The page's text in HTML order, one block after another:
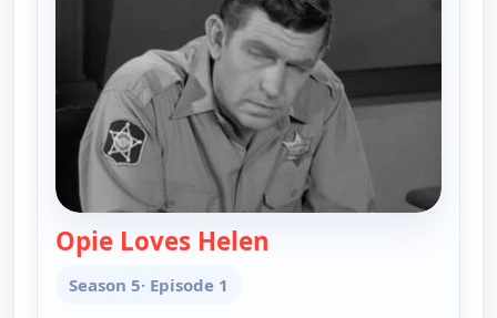
Opie Loves Helen
Season 5· Episode 1